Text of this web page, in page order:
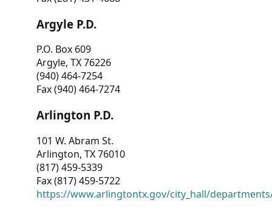
Argyle P.D.
P.O. Box 609
Argyle, TX 76226
(940) 464-7254
Fax (940) 464-7274
Arlington P.D.
101 W. Abram St.
Arlington, TX 76010
(817) 459-5339
Fax (817) 459-5722
https://www.arlingtontx.gov/city_hall/